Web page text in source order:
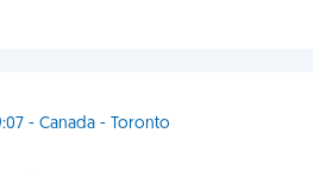
- Canada - Toronto